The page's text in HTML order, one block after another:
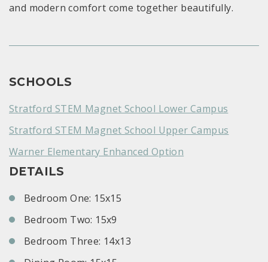
and modern comfort come together beautifully.
SCHOOLS
Stratford STEM Magnet School Lower Campus
Stratford STEM Magnet School Upper Campus
Warner Elementary Enhanced Option
DETAILS
Bedroom One: 15x15
Bedroom Two: 15x9
Bedroom Three: 14x13